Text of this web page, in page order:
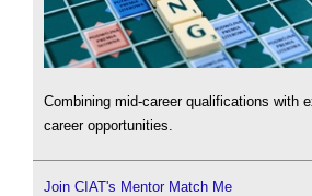
Combining mid-career qualifications with
career opportunities.
Join CIAT's Mentor Match Me